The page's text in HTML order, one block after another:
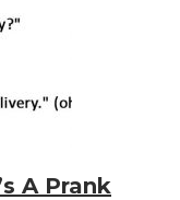
A Prank